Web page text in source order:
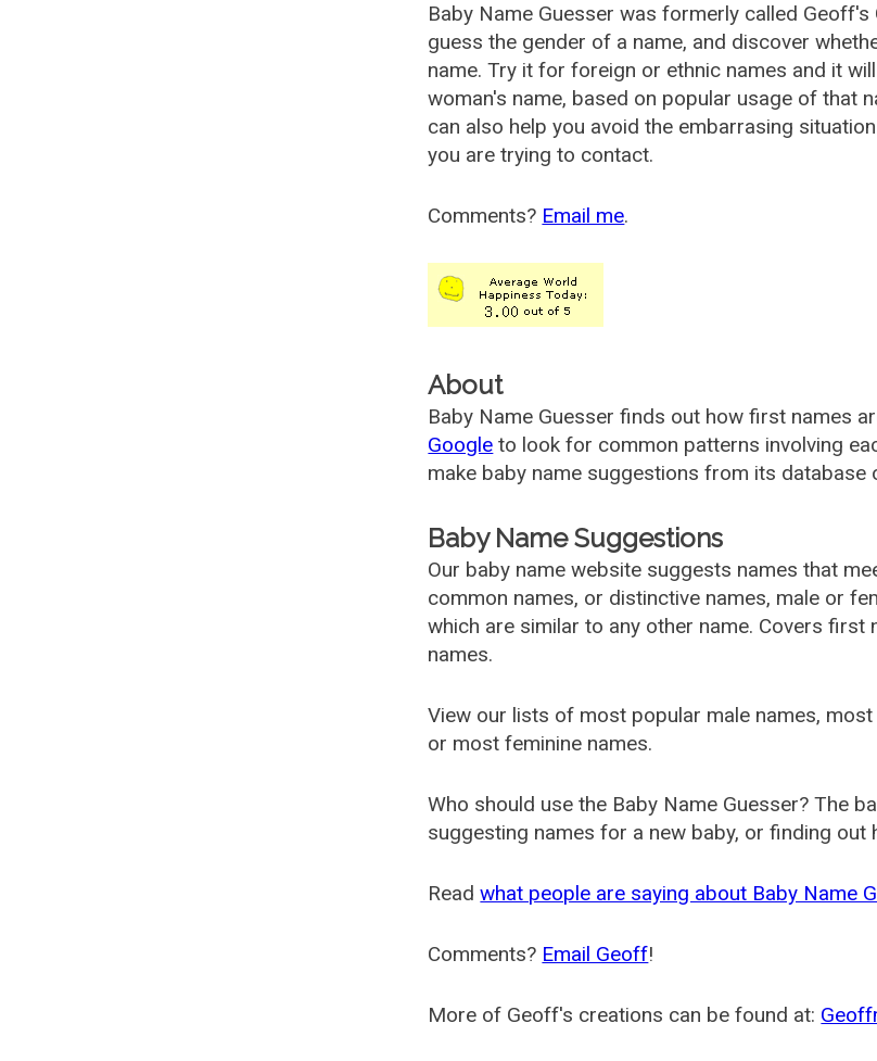
Baby Name Guesser was formerly called Geoff's
guess the gender of a name, and discover
name. Try it for foreign or ethnic names and it
woman's name, based on popular usage of that
can also help you avoid the embarrasing
you are trying to contact.
Comments? Email me.
About
Baby Name Guesser finds out how first names
Google to look for common patterns involving
make baby name suggestions from its
Baby Name Suggestions
Our baby name website suggests names that
common names, or distinctive names, male or
which are similar to any other name. Covers first
names.
View our lists of most popular male names,
or most feminine names.
Who should use the Baby Name Guesser? The
suggesting names for a new baby, or finding out
Readwhat people are saying about Baby Name
Comments? Email Geoff!
More of Geoff's creations can be found at: